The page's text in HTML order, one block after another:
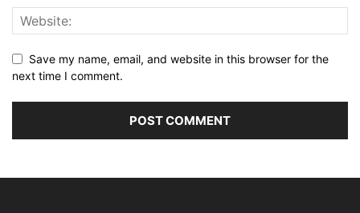
Save my name, email, and website in this browser for the
next time I comment.